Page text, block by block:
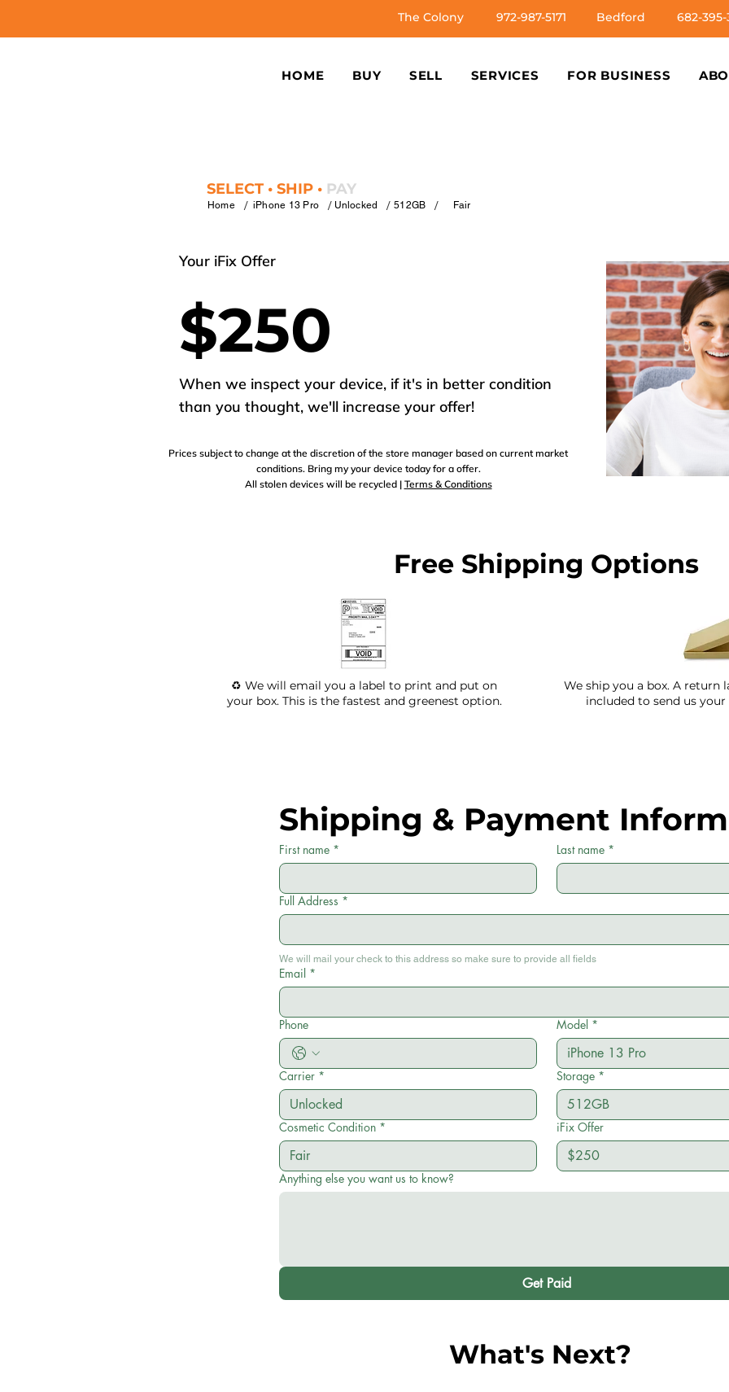
The Colony 972-987-5171 Bedford 682-395-
HOME BUY SELL SERVICES FOR BUSINESS
Home / iPhone 13 Pro / Unlocked / 512GB / Fair
SELECT • SHIP • PAY
Your iFix Offer
$250
When we inspect your device, if it's in better condition
than you thought, we'll increase your offer!
Prices subject to change at the discretion of the store manager based on current market
conditions. Bring my your device today for a offer.
All stolen devices will be recycled | Terms & Conditions
Free Shipping Options
♻️ We will email you a label to print and put on
your box. This is the fastest and greenest option.
We ship you a box. A return
included to send us your
Shipping & Payment
First name * Last name *
Full Address *
We will mail your check to this address so make sure to provide all fields
Email *
Phone Model *
Carrier * Storage *
Cosmetic Condition * iFix Offer
Anything else you want us to know?
Get Paid
What's Next?